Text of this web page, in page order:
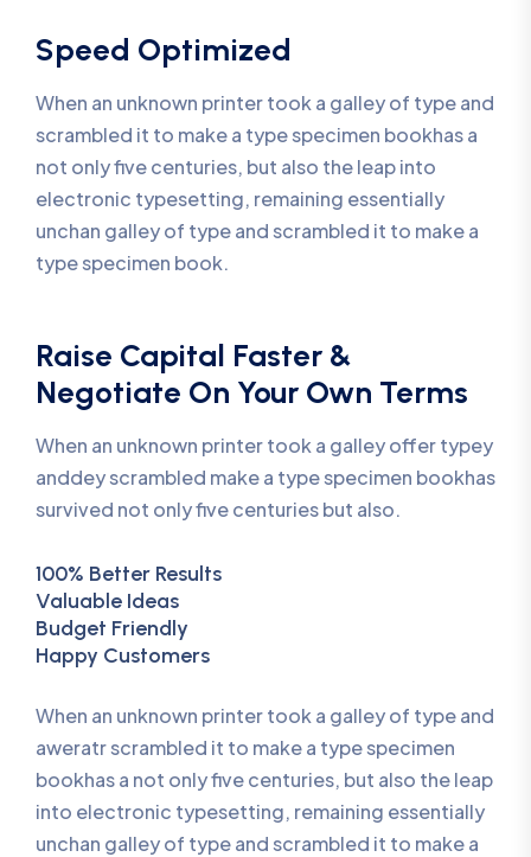
Speed Optimized
When an unknown printer took a galley of type and
scrambled it to make a type specimen bookhas a
not only five centuries, but also the leap into
electronic typesetting, remaining essentially
unchan galley of type and scrambled it to make a
type specimen book.
Raise Capital Faster &
Negotiate On Your Own Terms
When an unknown printer took a galley offer typey
anddey scrambled make a type specimen bookhas
survived not only five centuries but also.
100% Better Results
Valuable Ideas
Budget Friendly
Happy Customers
When an unknown printer took a galley of type and
aweratr scrambled it to make a type specimen
bookhas a not only five centuries, but also the leap
into electronic typesetting, remaining essentially
unchan galley of type and scrambled it to make a